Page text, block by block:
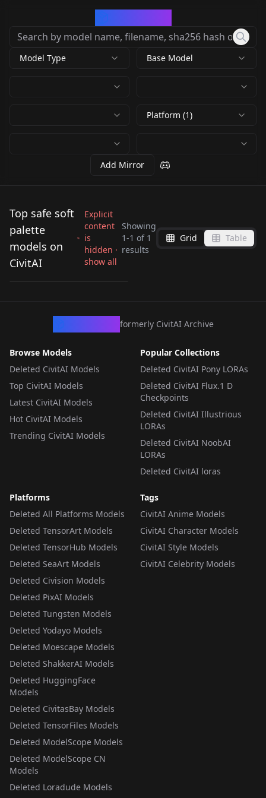
Model Type Base Model
Platform (1)
Add Mirror
Top safe soft
palette
models on
CivitAI
Explicit
content
is
hidden ·
show all
Showing
1-1 of 1
results
Grid Table
Z Image SERENITY
style by Loonalone
byloonalone
formerly CivitAI Archive
Browse Models
Deleted CivitAI Models
Top CivitAI Models
Latest CivitAI Models
Hot CivitAI Models
Trending CivitAI Models
Popular Collections
Deleted CivitAI Pony LORAs
Deleted CivitAI Flux.1 D
Checkpoints
Deleted CivitAI Illustrious
LORAs
Deleted CivitAI NoobAI
LORAs
Deleted CivitAI loras
Platforms
Deleted All Platforms Models
Deleted TensorArt Models
Deleted TensorHub Models
Deleted SeaArt Models
Deleted Civision Models
Deleted PixAI Models
Deleted Tungsten Models
Deleted Yodayo Models
Deleted Moescape Models
Deleted ShakkerAI Models
Deleted HuggingFace
Models
Deleted CivitasBay Models
Deleted TensorFiles Models
Deleted ModelScope Models
Deleted ModelScope CN
Models
Deleted Loradude Models
Tags
CivitAI Anime Models
CivitAI Character Models
CivitAI Style Models
CivitAI Celebrity Models